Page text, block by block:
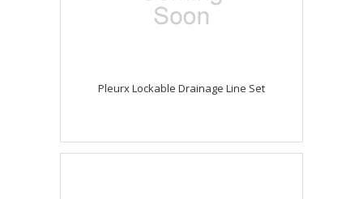
Pleurx Lockable Drainage Line Set